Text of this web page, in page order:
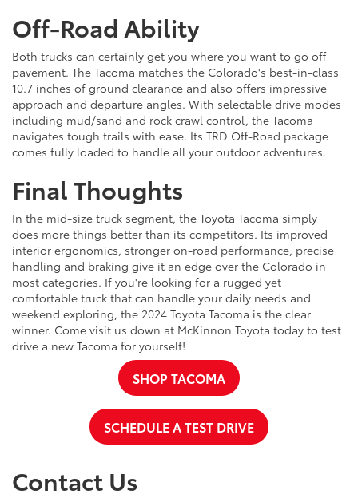
Off-Road Ability
Both trucks can certainly get you where you want to go off
pavement. The Tacoma matches the Colorado's best-in-class
10.7 inches of ground clearance and also offers impressive
approach and departure angles. With selectable drive modes
including mud/sand and rock crawl control, the Tacoma
navigates tough trails with ease. Its TRD Off-Road package
comes fully loaded to handle all your outdoor adventures.
Final Thoughts
In the mid-size truck segment, the Toyota Tacoma simply
does more things better than its competitors. Its improved
interior ergonomics, stronger on-road performance, precise
handling and braking give it an edge over the Colorado in
most categories. If you're looking for a rugged yet
comfortable truck that can handle your daily needs and
weekend exploring, the 2024 Toyota Tacoma is the clear
winner. Come visit us down at McKinnon Toyota today to test
drive a new Tacoma for yourself!
SHOP TACOMA
SCHEDULE A TEST DRIVE
Contact Us